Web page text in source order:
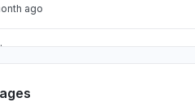
ago
ago